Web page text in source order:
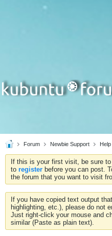
Forum Newbie Support
If this is your first visit, be sure
to register before you can post.
the forum that you want to visit
If you have copied text output
highlighting, etc.), please do not
Just right-click your mouse and
similar (Paste as plain text).